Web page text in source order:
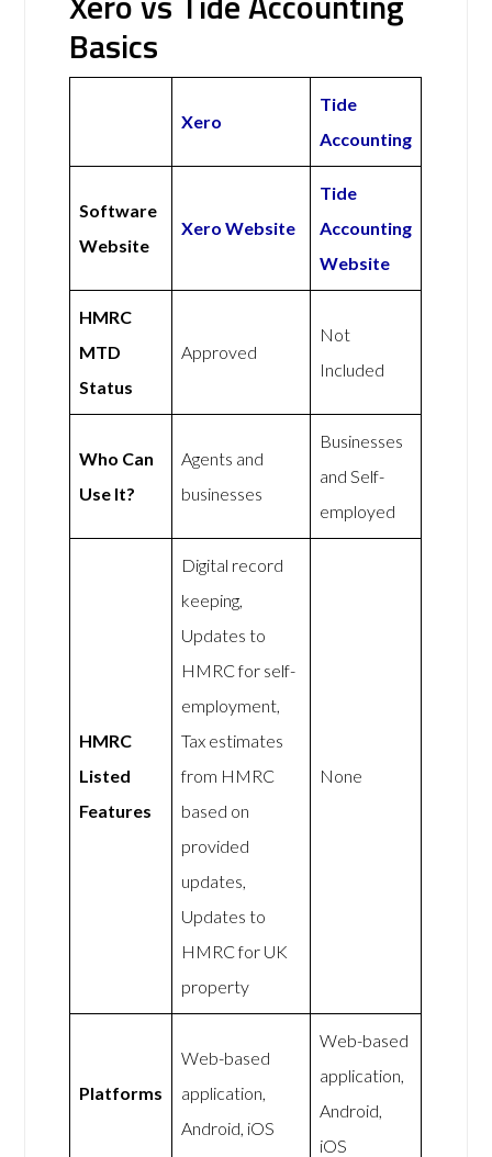
Basics
Xero
Tide
Accounting
Software
Website
Xero Website
Tide
Accounting
Website
HMRC
MTD
Status
Approved
Not
Included
Who Can
Use It?
Agents and
businesses
Businesses
and Self-
employed
HMRC
Listed
Features
Digital record
keeping,
Updates to
HMRC for self-
employment,
Tax estimates
from HMRC
based on
provided
updates,
Updates to
HMRC for UK
property
None
Platforms
Web-based
application,
Android, iOS
Web-based
application,
Android,
iOS